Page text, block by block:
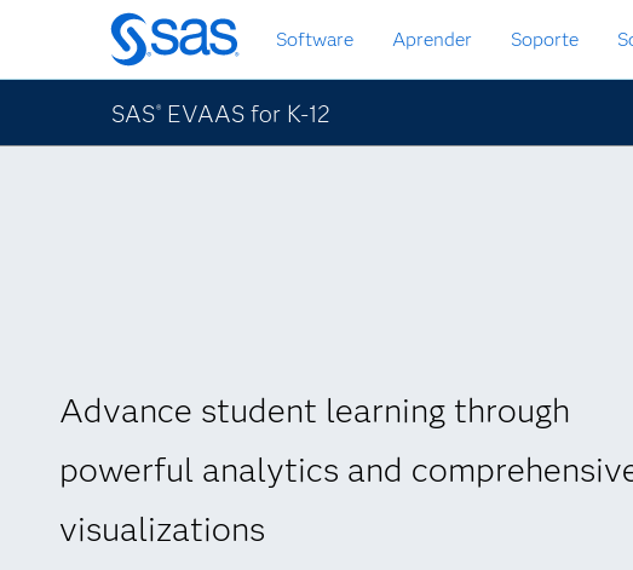
al
contenido
principal
Software Aprender Soporte
SAS® EVAAS for K-12
Advance student learning through
powerful analytics and
visualizations